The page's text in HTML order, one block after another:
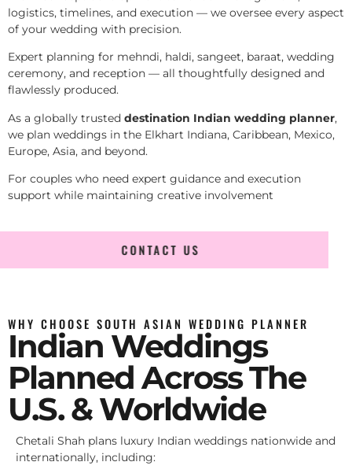
logistics, timelines, and execution — we oversee every aspect
of your wedding with precision.
Expert planning for mehndi, haldi, sangeet, baraat, wedding
ceremony, and reception — all thoughtfully designed and
flawlessly produced.
As a globally trusted destination Indian wedding planner,
we plan weddings in the Elkhart Indiana, Caribbean, Mexico,
Europe, Asia, and beyond.
For couples who need expert guidance and execution
support while maintaining creative involvement
CONTACT US
WHY CHOOSE SOUTH ASIAN WEDDING PLANNER
Indian Weddings
Planned Across The
U.S. & Worldwide
Chetali Shah plans luxury Indian weddings nationwide and
internationally, including: